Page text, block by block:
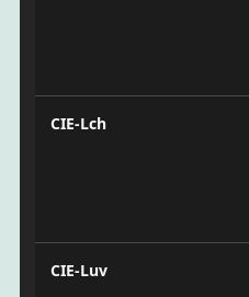
CIE-Lch
CIE-Luv